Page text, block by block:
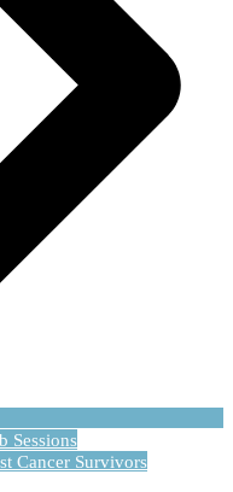
Sessions
Cancer Survivors